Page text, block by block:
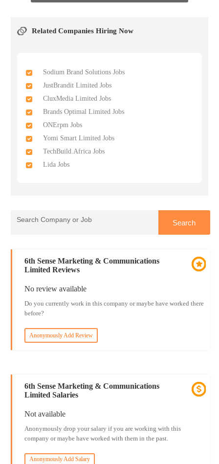
Related Companies Hiring Now
Sodium Brand Solutions Jobs
JustBrandit Limited Jobs
CluxMedia Limited Jobs
Brands Optimal Limited Jobs
ONErpm Jobs
Yomi Smart Limited Jobs
TechBuild.Africa Jobs
Lida Jobs
6th Sense Marketing & Communications
Limited Reviews
No review available
Do you currently work in this company or maybe have worked there
before?
Anonymously Add Review
6th Sense Marketing & Communications
Limited Salaries
Not available
Anonymously drop your salary if you are working with this
company or maybe have worked with them in the past.
Anonymously Add Salary